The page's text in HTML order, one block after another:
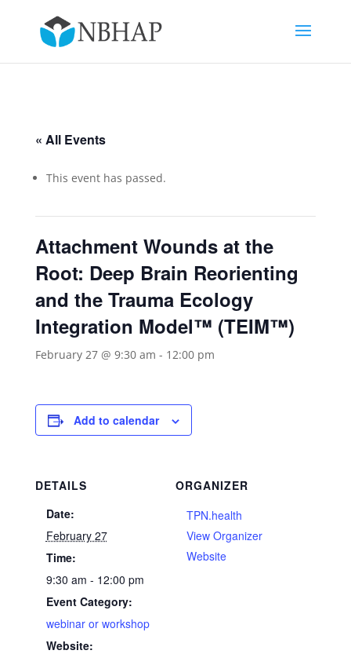
« All Events
This event has passed.
Attachment Wounds at the
Root: Deep Brain Reorienting
and the Trauma Ecology
Integration Model™ (TEIM™)
February 27 @ 9:30 am - 12:00 pm
Add to calendar
DETAILS
Date:
February 27
Time:
9:30 am - 12:00 pm
Event Category:
webinar or workshop
Website:
ORGANIZER
TPN.health
View Organizer
Website